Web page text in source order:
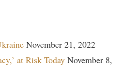
November 21, 2022
at Risk Today November 8,